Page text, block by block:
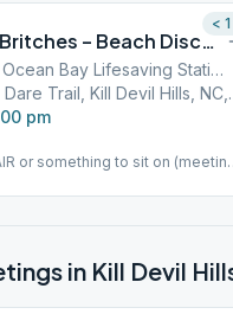
Sand in your Britches – Beach Discussion Meeting (bring a chair)
On the beach - Ocean Bay Lifesaving Station
103 S
pm
or something to sit on (meeting
will be moved to Dowdy
< 1
in Kill Devil